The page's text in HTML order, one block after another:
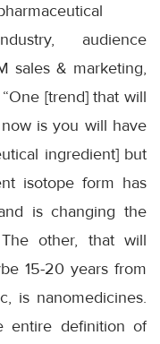
audience
sales & marketing,
[trend] that will
is you will have
ingredient] but
isotope form has
is changing the
other, that will
15-20 years from
is nanomedicines.
entire definition of